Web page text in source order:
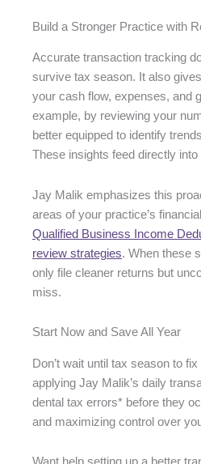
Build a Stronger Practice with
Accurate transaction tracking
survive tax season. It also
your cash flow, expenses, and
example, by reviewing your
better equipped to identify
These insights feed directly
Jay Malik emphasizes this
areas of your practice’s
Qualified Business Income
review strategies. When these
only file cleaner returns but
miss.
Start Now and Save All Year
Don’t wait until tax season to
applying Jay Malik’s daily
dental tax errors* before they
and maximizing control over